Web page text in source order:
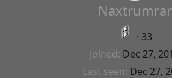
Naxtrumrar
· 33
Joined Dec 27,
Last seen Dec 27,